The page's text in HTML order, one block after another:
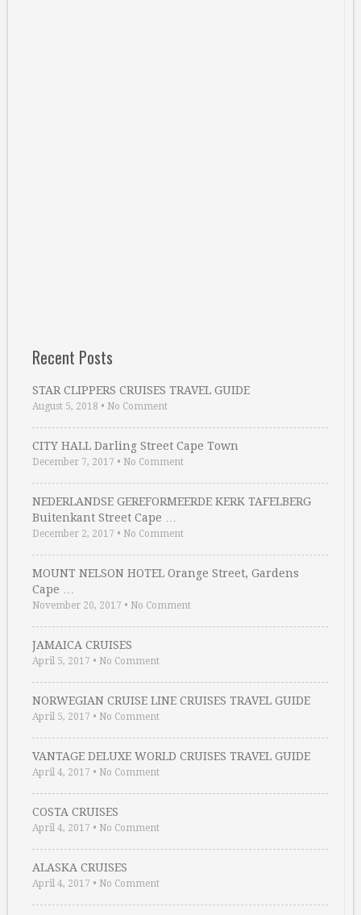
Recent Posts
STAR CLIPPERS CRUISES TRAVEL GUIDE
August 5, 2018 • No Comment
CITY HALL Darling Street Cape Town
December 7, 2017 • No Comment
NEDERLANDSE GEREFORMEERDE KERK TAFELBERG
Buitenkant Street Cape …
December 2, 2017 • No Comment
MOUNT NELSON HOTEL Orange Street, Gardens
Cape …
November 20, 2017 • No Comment
JAMAICA CRUISES
April 5, 2017 • No Comment
NORWEGIAN CRUISE LINE CRUISES TRAVEL GUIDE
April 5, 2017 • No Comment
VANTAGE DELUXE WORLD CRUISES TRAVEL GUIDE
April 4, 2017 • No Comment
COSTA CRUISES
April 4, 2017 • No Comment
ALASKA CRUISES
April 4, 2017 • No Comment